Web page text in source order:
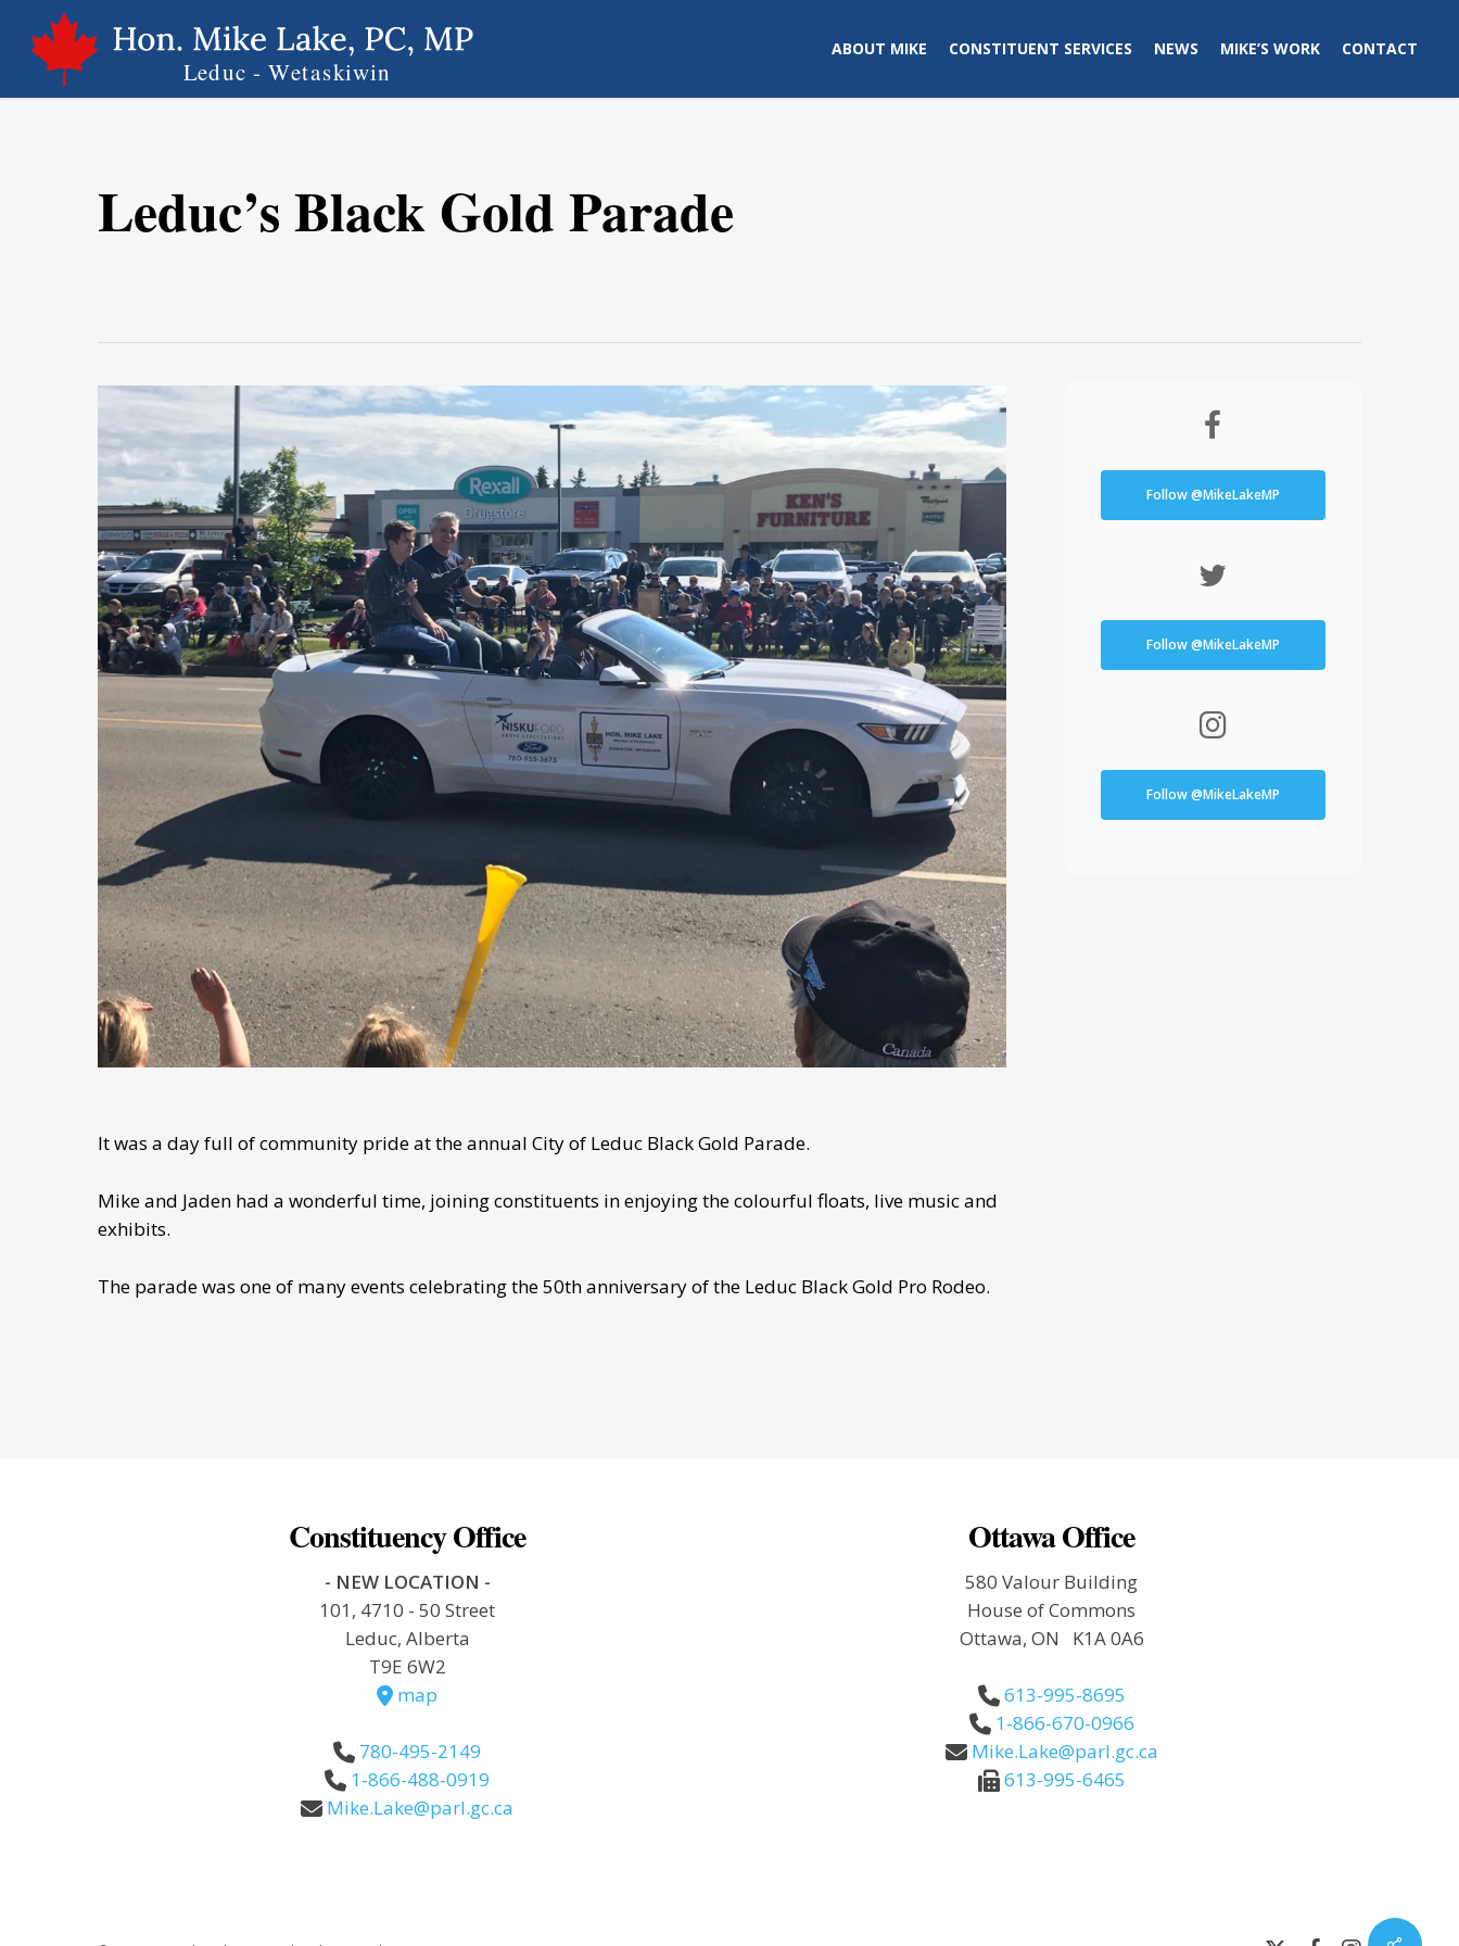
main
content
ABOUT MIKE CONSTITUENT SERVICES NEWS MIKE’S WORK CONTACT
Leduc’s Black Gold Parade
It was a day full of community pride at the annual City of Leduc Black Gold Parade.
Mike and Jaden had a wonderful time, joining constituents in enjoying the colourful floats, live music and
exhibits.
The parade was one of many events celebrating the 50th anniversary of the Leduc Black Gold Pro Rodeo.
Follow @MikeLakeMP
Follow @MikeLakeMP
Follow @MikeLakeMP
Constituency Office
- NEW LOCATION -
101, 4710 - 50 Street
Leduc, Alberta
T9E 6W2
map
780-495-2149
1-866-488-0919
Mike.Lake@parl.gc.ca
Ottawa Office
580 Valour Building
House of Commons
Ottawa, ON K1A 0A6
613-995-8695
1-866-670-0966
Mike.Lake@parl.gc.ca
613-995-6465